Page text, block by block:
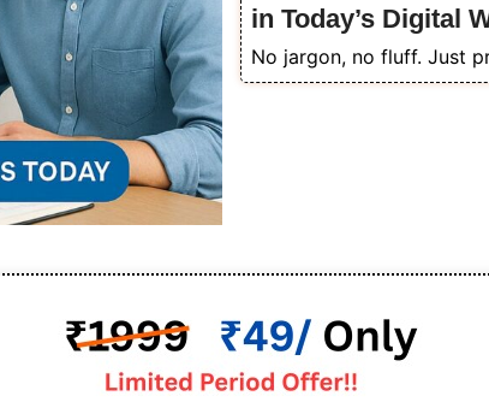
in Today’s Digital
No jargon, no fluff. Just